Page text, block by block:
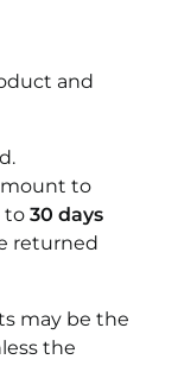
and
to
to30 days
returned
may be the
the